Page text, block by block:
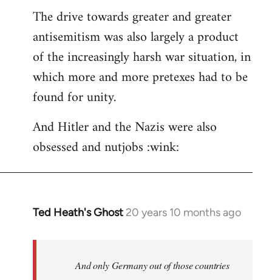
The drive towards greater and greater
antisemitism was also largely a product
of the increasingly harsh war situation, in
which more and more pretexes had to be
found for unity.
And Hitler and the Nazis were also
obsessed and nutjobs :wink:
Ted Heath's Ghost 20 years 10 months ago
In
And only Germany out of those countries